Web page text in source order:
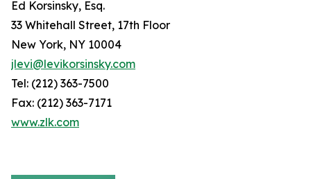
Ed Korsinsky, Esq.
33 Whitehall Street, 17th Floor
New York, NY 10004
jlevi@levikorsinsky.com
Tel: (212) 363-7500
Fax: (212) 363-7171
www.zlk.com